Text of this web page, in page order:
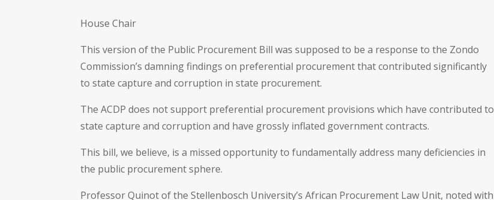
House Chair
This version of the Public Procurement Bill was supposed to be a response to the Zondo
Commission’s damning findings on preferential procurement that contributed significantly
to state capture and corruption in state procurement.
The ACDP does not support preferential procurement provisions which have contributed to
state capture and corruption and have grossly inflated government contracts.
This bill, we believe, is a missed opportunity to fundamentally address many deficiencies in
the public procurement sphere.
Professor Quinot of the Stellenbosch University’s African Procurement Law Unit, noted with